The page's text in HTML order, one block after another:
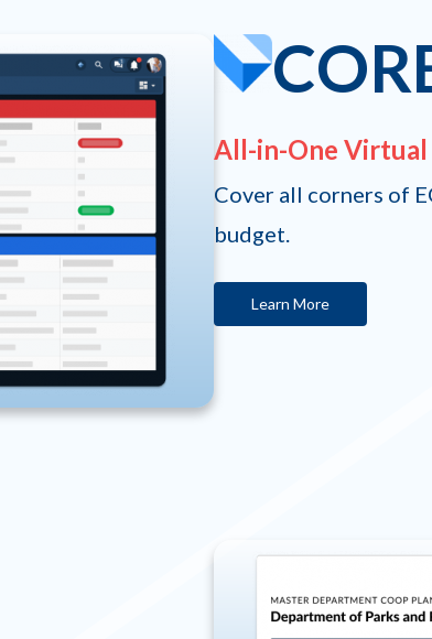
All-in-One Virtual
Cover all corners of
budget.
Learn More